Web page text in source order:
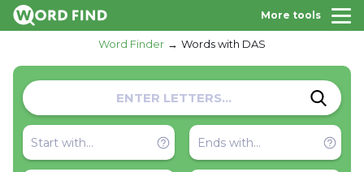
More tools
Word Finder Words with DAS